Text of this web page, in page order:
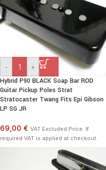
- +
Hybrid P90 BLACK Soap Bar ROD
Guitar Pickup Poles Strat
Stratocaster Twang Fits Epi Gibson
LP SG JR
69,00 € VAT Excluded Price. If
required VAT is applied at checkout.